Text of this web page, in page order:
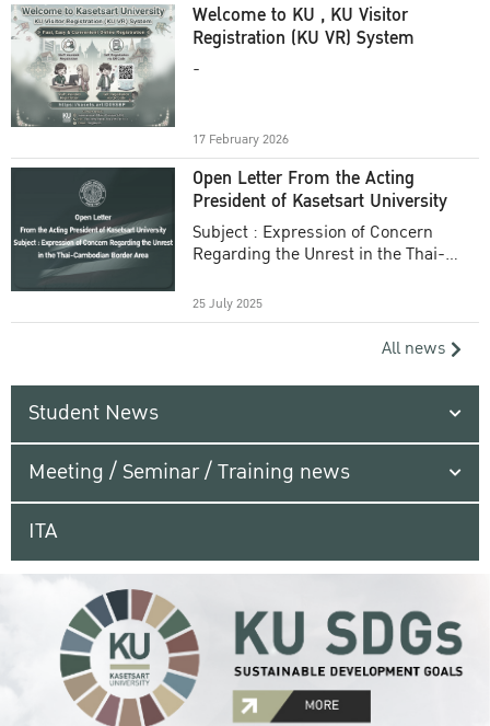
Welcome to KU , KU Visitor
Registration (KU VR) System
-
17 February 2026
Open Letter From the Acting
President of Kasetsart University
Subject : Expression of Concern
Regarding the Unrest in the Thai-
25 July 2025
All news
Student News
Meeting / Seminar / Training news
ITA